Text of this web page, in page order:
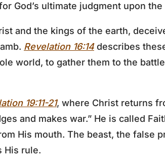
God’s ultimate judgment upon the
and the kings of the earth,
Revelation 16:14describes
world, to gather them to the
19:11-21, where Christ returns
and makes war.” He is called
His mouth. The beast, the false
His rule.